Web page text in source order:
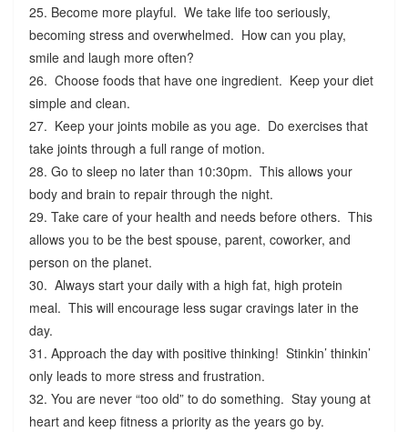
25. Become more playful. We take life too seriously,
becoming stress and overwhelmed. How can you play,
smile and laugh more often?
26. Choose foods that have one ingredient. Keep your diet
simple and clean.
27. Keep your joints mobile as you age. Do exercises that
take joints through a full range of motion.
28. Go to sleep no later than 10:30pm. This allows your
body and brain to repair through the night.
29. Take care of your health and needs before others. This
allows you to be the best spouse, parent, coworker, and
person on the planet.
30. Always start your daily with a high fat, high protein
meal. This will encourage less sugar cravings later in the
day.
31. Approach the day with positive thinking! Stinkin’ thinkin’
only leads to more stress and frustration.
32. You are never “too old” to do something. Stay young at
heart and keep fitness a priority as the years go by.